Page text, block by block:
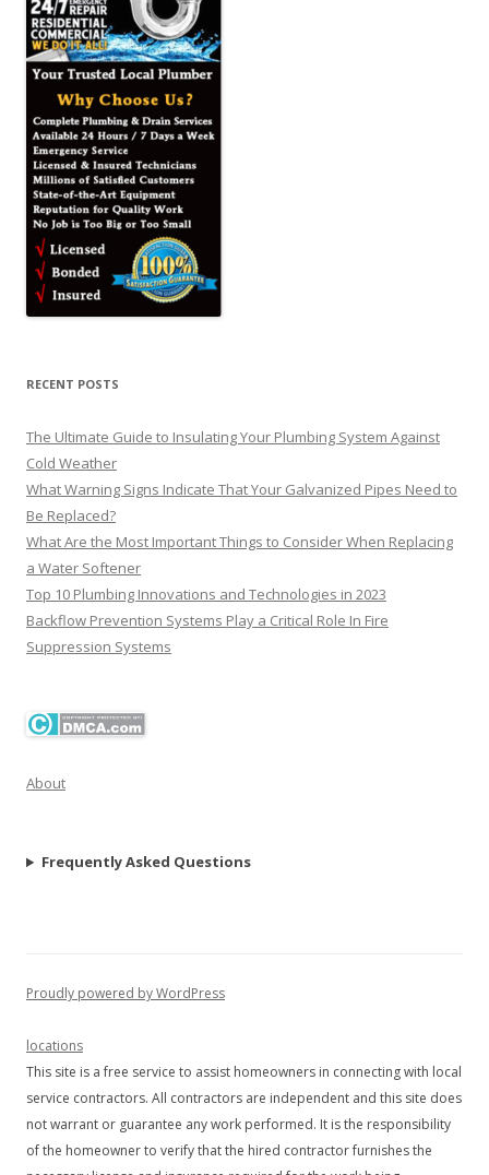
RECENT POSTS
The Ultimate Guide to Insulating Your Plumbing System Against
Cold Weather
What Warning Signs Indicate That Your Galvanized Pipes Need to
Be Replaced?
What Are the Most Important Things to Consider When Replacing
a Water Softener
Top 10 Plumbing Innovations and Technologies in 2023
Backflow Prevention Systems Play a Critical Role In Fire
Suppression Systems
About
Frequently Asked Questions
Proudly powered by WordPress
locations
This site is a free service to assist homeowners in connecting with local
service contractors. All contractors are independent and this site does
not warrant or guarantee any work performed. It is the responsibility
of the homeowner to verify that the hired contractor furnishes the